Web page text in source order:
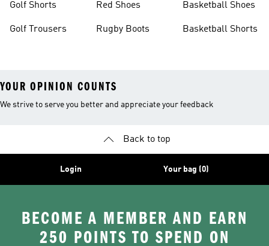
Golf Shorts
Golf Trousers
Red Shoes
Rugby Boots
Basketball Shoes
Basketball Shorts
YOUR OPINION COUNTS
We strive to serve you better and appreciate your feedback
Back to top
Login Your bag (0)
BECOME A MEMBER AND EARN
250 POINTS TO SPEND ON